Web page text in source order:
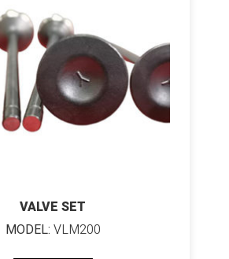
VALVE SET
MODEL: VLM200